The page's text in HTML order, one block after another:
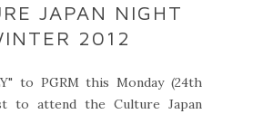
JAPAN NIGHT
2012
to PGRM this Monday (24th
to attend the Culture Japan